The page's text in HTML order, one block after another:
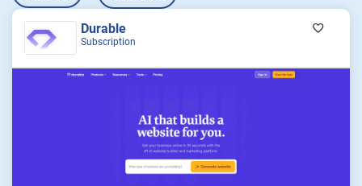
Durable
Subscription